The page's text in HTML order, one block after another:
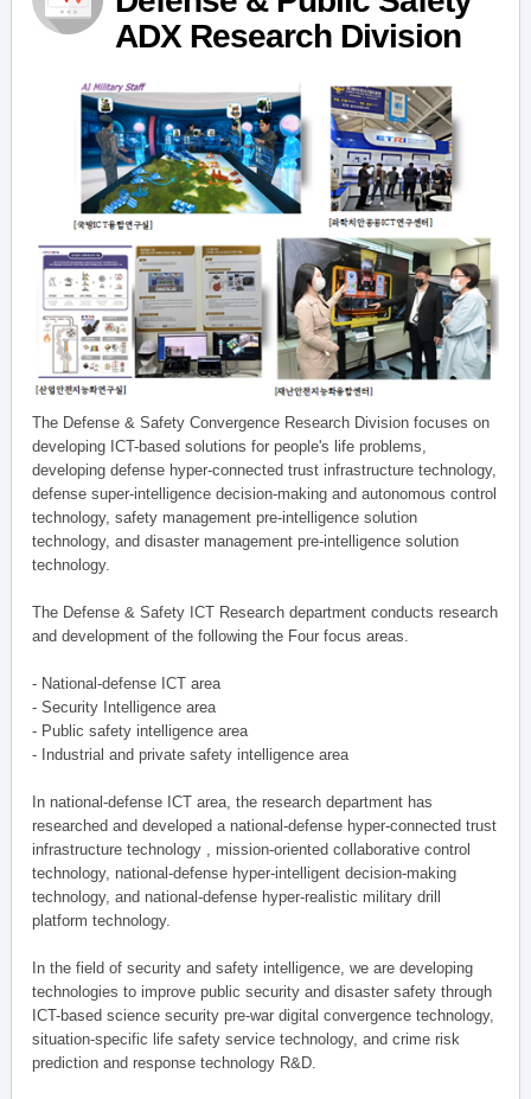
ADX Research Division
The Defense & Safety Convergence Research Division focuses on
developing ICT-based solutions for people's life problems,
developing defense hyper-connected trust infrastructure technology,
defense super-intelligence decision-making and autonomous control
technology, safety management pre-intelligence solution
technology, and disaster management pre-intelligence solution
technology.
The Defense & Safety ICT Research department conducts research
and development of the following the Four focus areas.
- National-defense ICT area
- Security Intelligence area
- Public safety intelligence area
- Industrial and private safety intelligence area
In national-defense ICT area, the research department has
researched and developed a national-defense hyper-connected trust
infrastructure technology , mission-oriented collaborative control
technology, national-defense hyper-intelligent decision-making
technology, and national-defense hyper-realistic military drill
platform technology.
In the field of security and safety intelligence, we are developing
technologies to improve public security and disaster safety through
ICT-based science security pre-war digital convergence technology,
situation-specific life safety service technology, and crime risk
prediction and response technology R&D.